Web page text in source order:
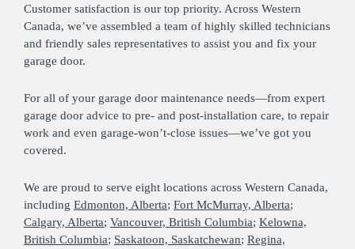
Customer satisfaction is our top priority. Across Western
Canada, we’ve assembled a team of highly skilled technicians
and friendly sales representatives to assist you and fix your
garage door.
For all of your garage door maintenance needs—from expert
garage door advice to pre- and post-installation care, to repair
work and even garage-won’t-close issues—we’ve got you
covered.
We are proud to serve eight locations across Western Canada,
including Edmonton, Alberta; Fort McMurray, Alberta;
Calgary, Alberta; Vancouver, British Columbia; Kelowna,
British Columbia; Saskatoon, Saskatchewan; Regina,